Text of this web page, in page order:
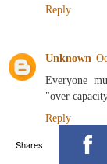
Reply
Unknown
Everyone
"over
Reply
Shares